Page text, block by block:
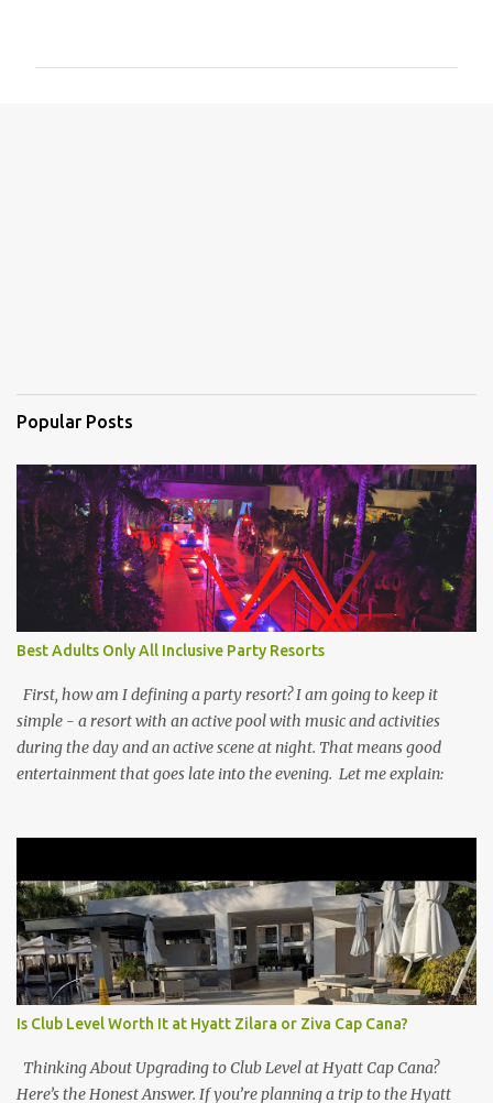
Popular Posts
Best Adults Only All Inclusive Party Resorts
First, how am I defining a party resort? I am going to keep it
simple - a resort with an active pool with music and activities
during the day and an active scene at night. That means good
entertainment that goes late into the evening. Let me explain:
Is Club Level Worth It at Hyatt Zilara or Ziva Cap Cana?
Thinking About Upgrading to Club Level at Hyatt Cap Cana?
Here’s the Honest Answer. If you’re planning a trip to the Hyatt